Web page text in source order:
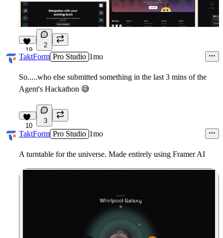
19
2
TaktForm Pro Studio 1mo
So.....who else submitted something in the last 3 mins of the
Agent's Hackathon 😅
10
3
TaktForm Pro Studio 1mo
A turntable for the universe. Made entirely using Framer AI